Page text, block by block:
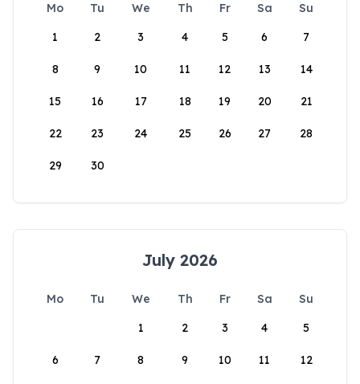
Mo Tu We Th Fr Sa
Su
1
2 3 4 5 6 7
8 9 10 11 12 13 14
15 16 17 18 19 20 21
22 23 24 25 26 27 28
29 30
July 2026
Mo Tu We Th Fr Sa
Su
1
2 3 4 5
6 7 8 9 10 11 12